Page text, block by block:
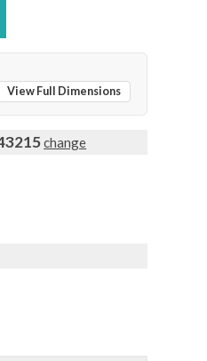
View Full Dimensions
change